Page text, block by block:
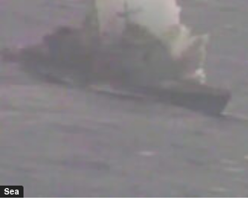
Sea